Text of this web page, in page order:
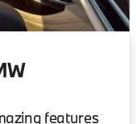
features